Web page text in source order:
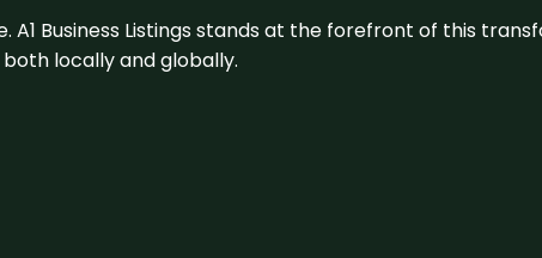
Business Listings stands at the forefront of this
locally and globally.